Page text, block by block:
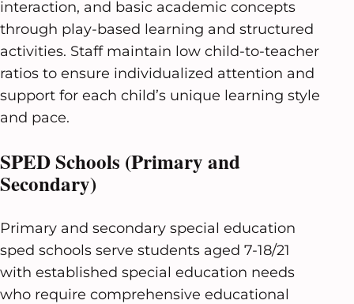
interaction, and basic academic concepts
through play-based learning and structured
activities. Staff maintain low child-to-teacher
ratios to ensure individualized attention and
support for each child’s unique learning style
and pace.
SPED Schools (Primary and
Secondary)
Primary and secondary special education
sped schools serve students aged 7-18/21
with established special education needs
who require comprehensive educational